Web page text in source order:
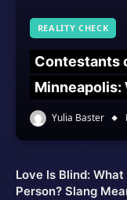
REALITY CHECK
Contestants
Minneapolis:
Yulia Baster
Love Is Blind:
Person? Slang